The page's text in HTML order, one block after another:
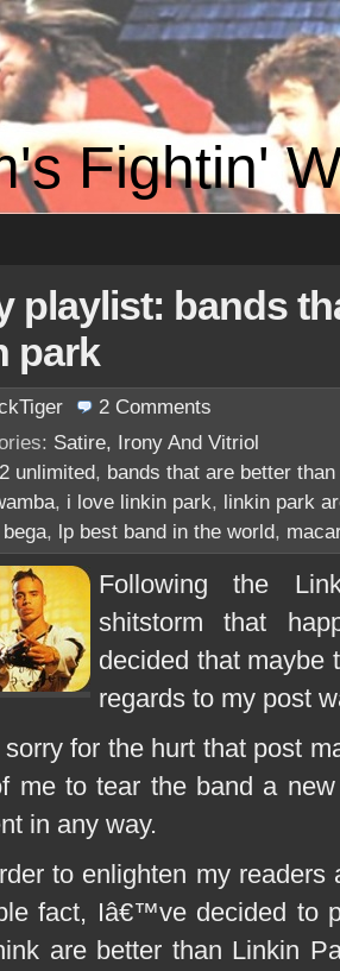
Fightin'
playlist: bands
park
2 Comments
Satire, Irony And Vitriol
2 unlimited, bands that are better
, i love linkin park, linkin park
, lp best band in the world,
Following the
shitstorm that
decided that
regards to my post
for the hurt that post
me to tear the band a
in any way.
to enlighten my
fact, Iâ€™ve decided to
are better than Linkin